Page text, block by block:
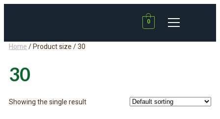
0
Home/ Product size / 30
30
Showing the single result